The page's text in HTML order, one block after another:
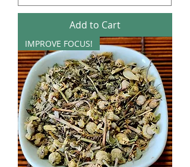
Add to Cart
IMPROVE FOCUS!